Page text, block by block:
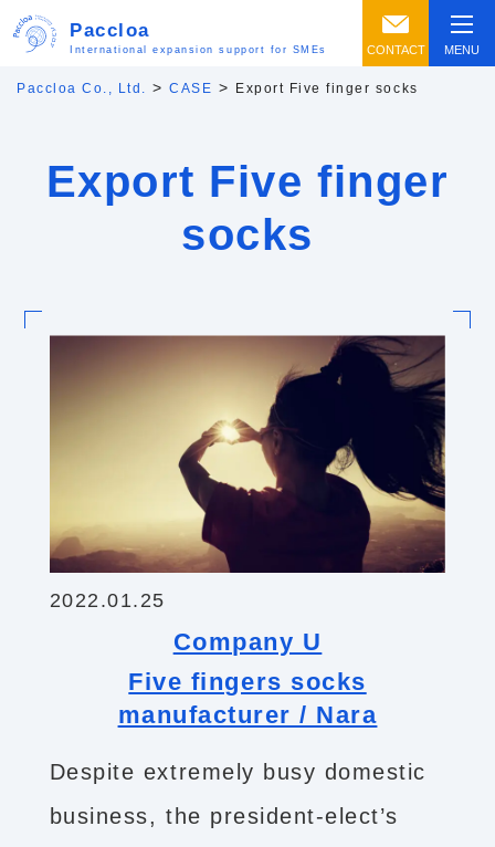
Paccloa
International expansion support for SMEs MENU
CONTACT
Paccloa Co., Ltd. >CASE > Export Five finger socks
Export Five finger
socks
2022.01.25
Company U
Five fingers socks
manufacturer / Nara
Despite extremely busy domestic
business, the president-elect’s